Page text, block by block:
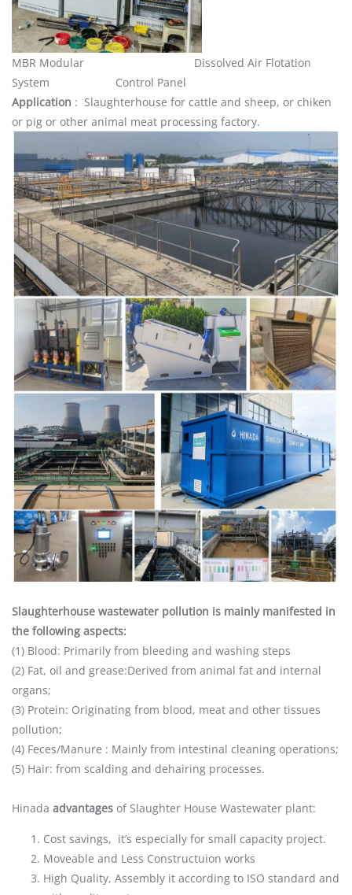
MBR Modular Dissolved Air Flotation
System Control Panel
Application : Slaughterhouse for cattle and sheep, or chiken
or pig or other animal meat processing factory.
Slaughterhouse wastewater pollution is mainly manifested in
the following aspects:
(1) Blood: Primarily from bleeding and washing steps
(2) Fat, oil and grease:Derived from animal fat and internal
organs;
(3) Protein: Originating from blood, meat and other tissues
pollution;
(4) Feces/Manure : Mainly from intestinal cleaning operations;
(5) Hair: from scalding and dehairing processes.
Hinada advantages of Slaughter House Wastewater plant:
Cost savings, it’s especially for small capacity project.
Moveable and Less Constructuion works
High Quality, Assembly it according to ISO standard and